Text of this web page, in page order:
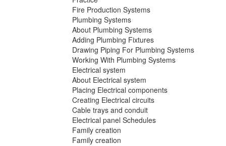
Fire Production Systems
Plumbing Systems
About Plumbing Systems
Adding Plumbing Fixtures
Drawing Piping For Plumbing Systems
Working With Plumbing Systems
Electrical system
About Electrical system
Placing Electrical components
Creating Electrical circuits
Cable trays and conduit
Electrical panel Schedules
Family creation
Family creation